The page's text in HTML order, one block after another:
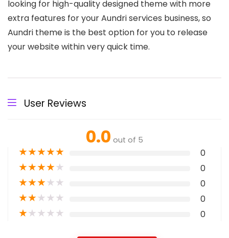
looking for high-quality designed theme with more
extra features for your Aundri services business, so
Aundri theme is the best option for you to release
your website within very quick time.
User Reviews
0.0 out of 5
★★★★★ 0
★★★★★ 0
★★★★★ 0
★★★★★ 0
★★★★★ 0